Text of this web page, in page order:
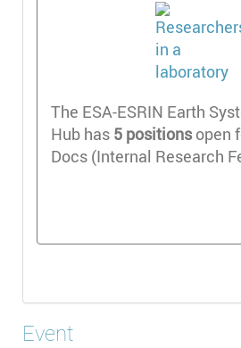
The ESA-ESRIN Earth
Hub has 5 positionsopen
Docs (Internal Research
Event